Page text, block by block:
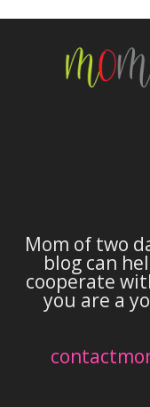
Mom of two
blog can
cooperate
you are a